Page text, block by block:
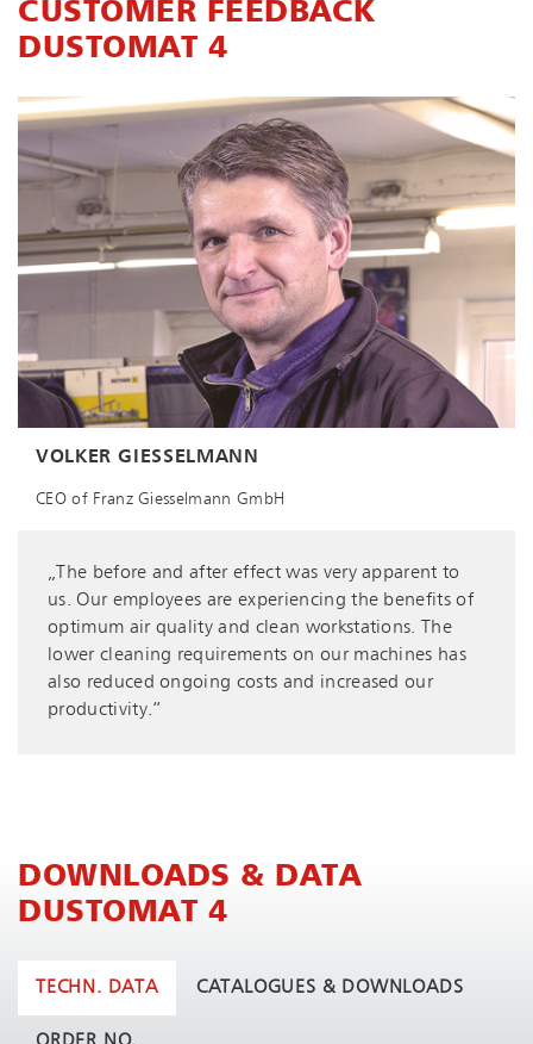
CUSTOMER FEEDBACK
DUSTOMAT 4
VOLKER GIESSELMANN
CEO of Franz Giesselmann GmbH
„The before and after effect was very apparent to
us. Our employees are experiencing the benefits of
optimum air quality and clean workstations. The
lower cleaning requirements on our machines has
also reduced ongoing costs and increased our
productivity.“
DOWNLOADS & DATA
DUSTOMAT 4
TECHN. DATA CATALOGUES & DOWNLOADS